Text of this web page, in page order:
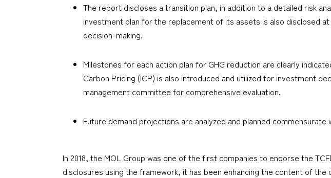
The report discloses a transition plan, in addition to a detailed risk
investment plan for the replacement of its assets is also disclosed
decision-making.
Milestones for each action plan for GHG reduction are clearly
Carbon Pricing (ICP) is also introduced and utilized for investment
management committee for comprehensive evaluation.
Future demand projections are analyzed and planned commensurate
In 2018, the MOL Group was one of the first companies to endorse the
disclosures using the framework, it has been enhancing the content of